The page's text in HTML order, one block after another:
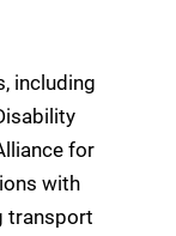
including
for
with
transport